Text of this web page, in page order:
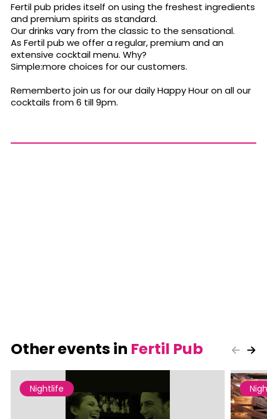
Fertil pub prides itself on using the freshest ingredients
and premium spirits as standard.
Our drinks vary from the classic to the sensational.
As Fertil pub we offer a regular, premium and an
extensive cocktail menu. Why?
Simple:more choices for our customers.
Rememberto join us for our daily Happy Hour on all our
cocktails from 6 till 9pm.
Other events in Fertil Pub
Nightlife